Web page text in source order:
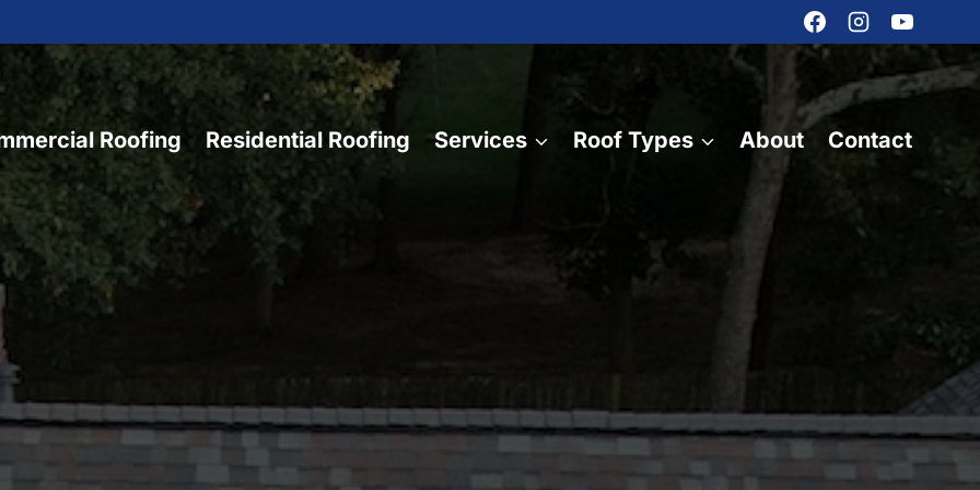
Roofing Residential Roofing Services Roof Types About Contact